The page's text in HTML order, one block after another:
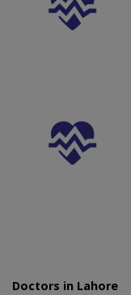
Doctors in Lahore